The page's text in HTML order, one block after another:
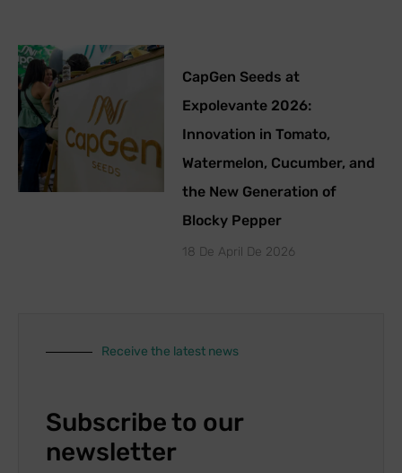
CapGen Seeds at
Expolevante 2026:
Innovation in Tomato,
Watermelon, Cucumber, and
the New Generation of
Blocky Pepper
18 De April De 2026
Receive the latest news
Subscribe to our
newsletter